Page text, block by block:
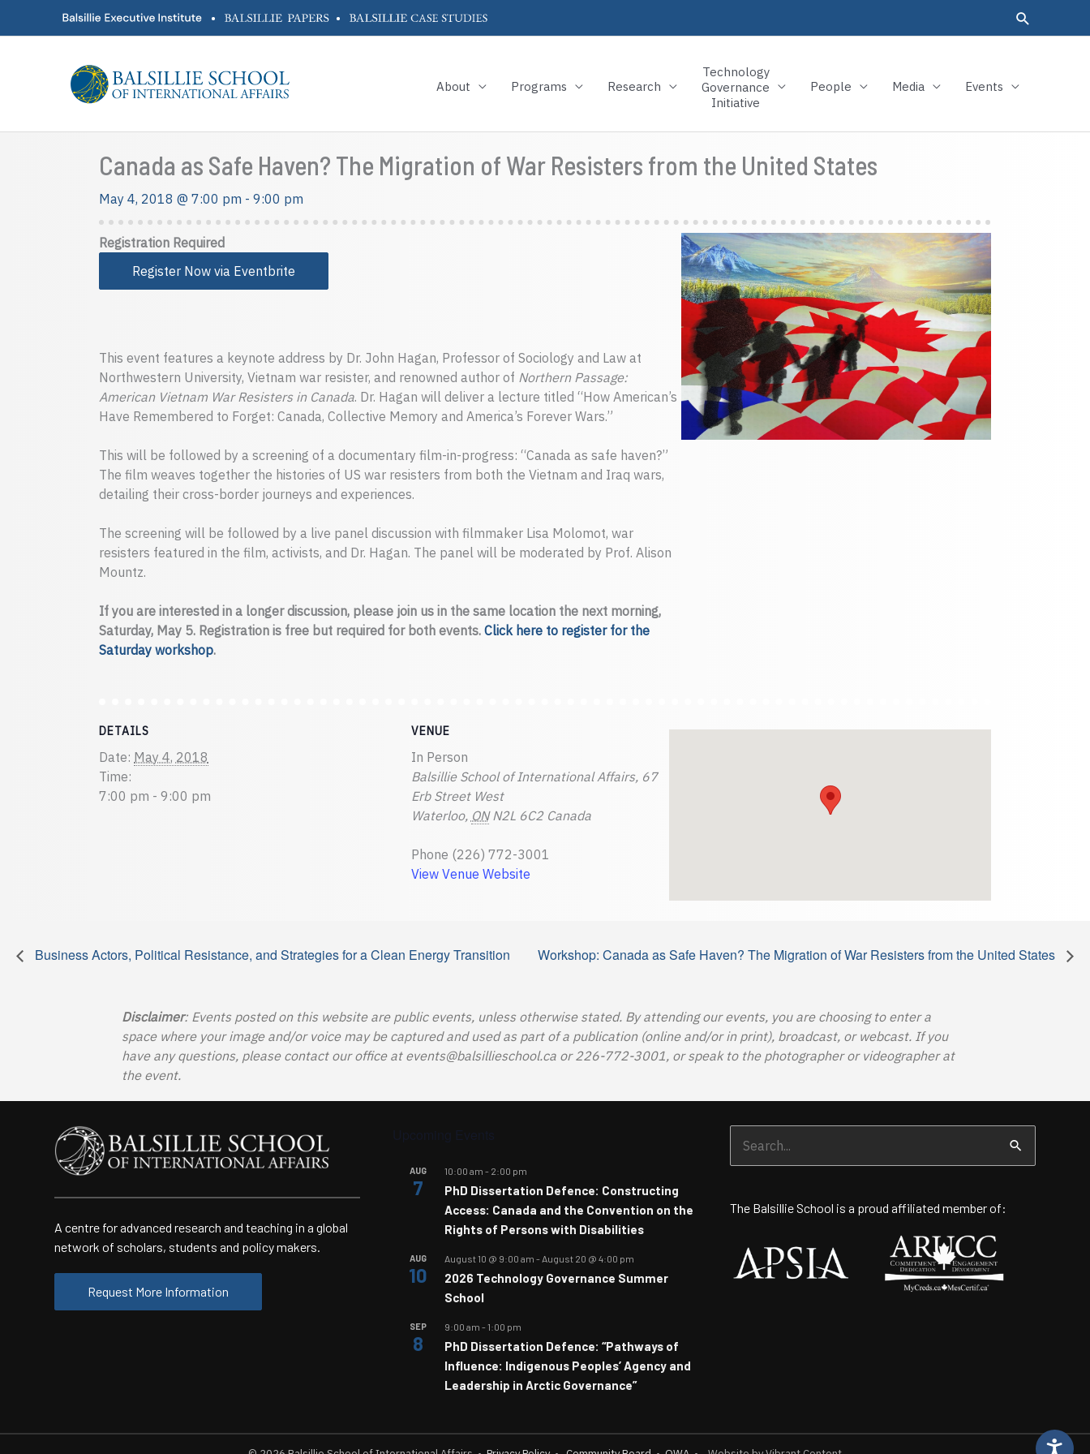
• •
About Programs Research
Technology
Governance
Initiative
People Media Events
Canada as Safe Haven? The Migration of War Resisters from the United States
May 4, 2018 @ 7:00 pm - 9:00 pm
Registration Required
Register Now via Eventbrite
This event features a keynote address by Dr. John Hagan, Professor of Sociology and Law at
Northwestern University, Vietnam war resister, and renowned author of Northern Passage:
American Vietnam War Resisters in Canada. Dr. Hagan will deliver a lecture titled “How American’s
Have Remembered to Forget: Canada, Collective Memory and America’s Forever Wars.”
This will be followed by a screening of a documentary film-in-progress: “Canada as safe haven?”
The film weaves together the histories of US war resisters from both the Vietnam and Iraq wars,
detailing their cross-border journeys and experiences.
The screening will be followed by a live panel discussion with filmmaker Lisa Molomot, war
resisters featured in the film, activists, and Dr. Hagan. The panel will be moderated by Prof. Alison
Mountz.
If you are interested in a longer discussion, please join us in the same location the next morning,
Saturday, May 5. Registration is free but required for both events. Click here to register for the
Saturday workshop.
DETAILS
Date: May 4, 2018
Time:
7:00 pm - 9:00 pm
VENUE
In Person
Balsillie School of International Affairs, 67
Erb Street West
Waterloo, ON N2L 6C2 Canada
Phone (226) 772-3001
View Venue Website
Business Actors, Political Resistance, and Strategies for a Clean Energy Transition Workshop: Canada as Safe Haven? The Migration of War Resisters from the United States
Disclaimer: Events posted on this website are public events, unless otherwise stated. By attending our events, you are choosing to enter a
space where your image and/or voice may be captured and used as part of a publication (online and/or in print), broadcast, or webcast. If you
have any questions, please contact our office at events@balsillieschool.ca or 226-772-3001, or speak to the photographer or videographer at
the event.
A centre for advanced research and teaching in a global
network of scholars, students and policy makers.
Request More Information
AUG
7
10:00 am - 2:00 pm
PhD Dissertation Defence: Constructing
Access: Canada and the Convention on the
Rights of Persons with Disabilities
AUG
10
August 10 @ 9:00 am - August 20 @ 4:00 pm
2026 Technology Governance Summer
School
SEP
8
9:00 am - 1:00 pm
PhD Dissertation Defence: “Pathways of
Influence: Indigenous Peoples’ Agency and
Leadership in Arctic Governance”
for:
The Balsillie School is a proud affiliated member of: